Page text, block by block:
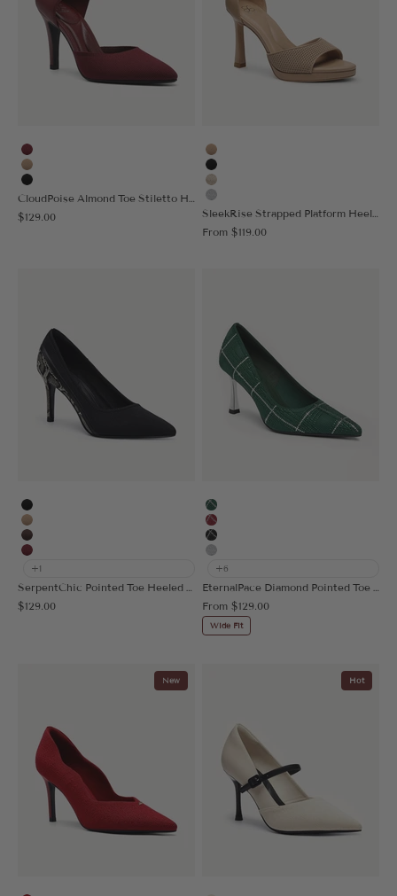
Burgundy
Apricot
Black
Sale price
$129.00
Apricot
Black
Gold
Silver
Sale price
From $119.00
Black
Apricot
Coffee
Burgundy
+1
Sale price
$129.00
Green Plaid
Red Plaid
Black Plaid
Silver
+6
Sale price
From $129.00
Wide Fit
New Hot